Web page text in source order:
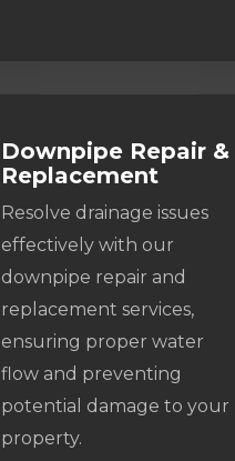
Downpipe Repair &
Replacement
Resolve drainage issues
effectively with our
downpipe repair and
replacement services,
ensuring proper water
flow and preventing
potential damage to your
property.